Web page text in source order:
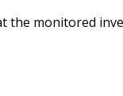
the monitored